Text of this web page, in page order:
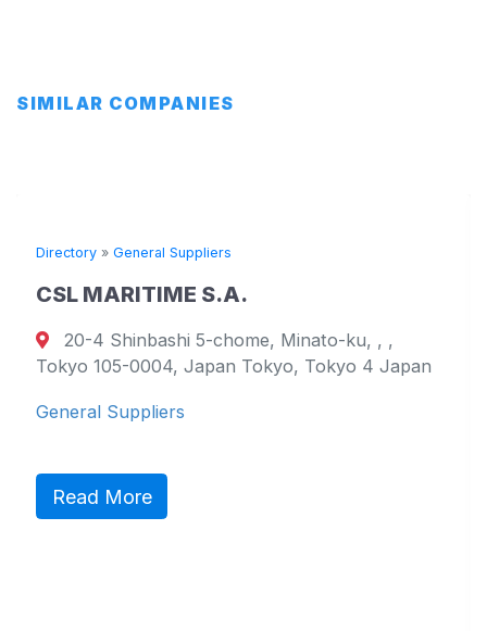
SIMILAR COMPANIES
»General Suppliers
MARITIME S.A.
20-4 Shinbashi 5-chome, Minato-ku, , ,
105-0004, Japan Tokyo, Tokyo 4 Japan
Suppliers
Read More